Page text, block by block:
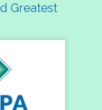
Greatest